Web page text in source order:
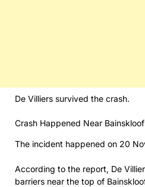
De Villiers survived the crash.
Crash Happened Near
The incident happened on 20
According to the report, De
barriers near the top of